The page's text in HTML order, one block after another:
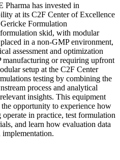
has invested in
at its C2F Center of Excellence
Formulation
skid, with modular
in a non-GMP environment,
assessment and optimization
or requiring upfront
setup at the C2F Center
testing by combining the
process and analytical
insights. This equipment
opportunity to experience how
in practice, test formulation
and learn how evaluation data